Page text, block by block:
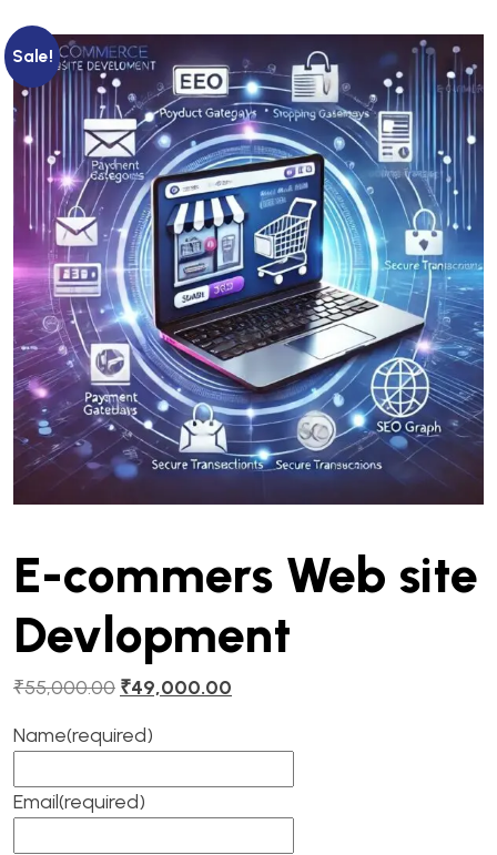
Sale!
E-commers Web site
Devlopment
₹55,000.00 ₹49,000.00
Name(required)
Email(required)